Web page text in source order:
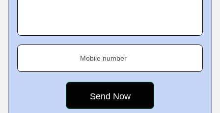
Mobile number